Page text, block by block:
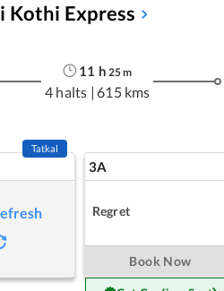
Kothi Express
11 h 25m
4 halts | 615 kms
Tatkal
3A
Regret
Book Now